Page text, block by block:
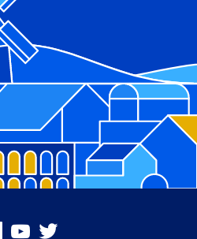
Facebook
Youtube
X